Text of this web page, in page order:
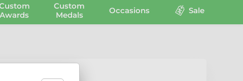
Awards
Custom
Medals
Occasions Sale